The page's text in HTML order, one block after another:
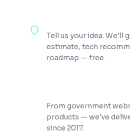
Tell us your idea. We'll
estimate, tech
roadmap — free.
From government
products — we've
since 2017.